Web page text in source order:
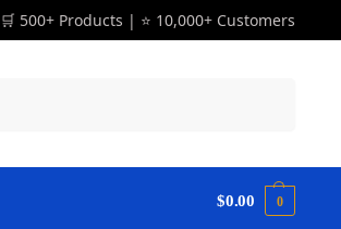
500+ Products | ⭐ 10,000+ Customers
$0.00 0